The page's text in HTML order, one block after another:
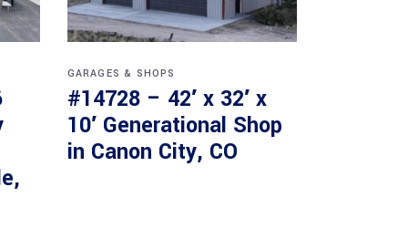
GARAGES & SHOPS
#14728 – 42′ x 32′ x
10′ Generational Shop
in Canon City, CO